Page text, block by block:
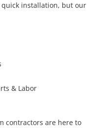
installation, but our
& Labor
contractors are here to